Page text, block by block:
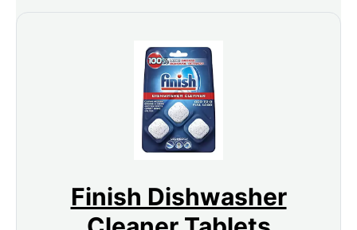
Finish Dishwasher